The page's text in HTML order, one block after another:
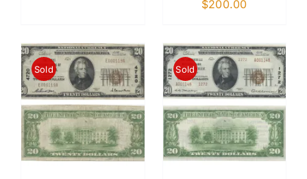
$200.00
Sold Sold